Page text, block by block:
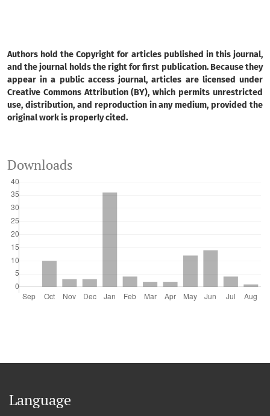
Authors hold the Copyright for articles published in this journal,
and the journal holds the right for first publication. Because they
appear in a public access journal, articles are licensed under
Creative Commons Attribution (BY), which permits unrestricted
use, distribution, and reproduction in any medium, provided the
original work is properly cited.
Downloads
Language